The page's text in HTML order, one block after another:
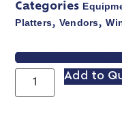
Categories
Platters, Vendors,
VIEW SPEC
Add to